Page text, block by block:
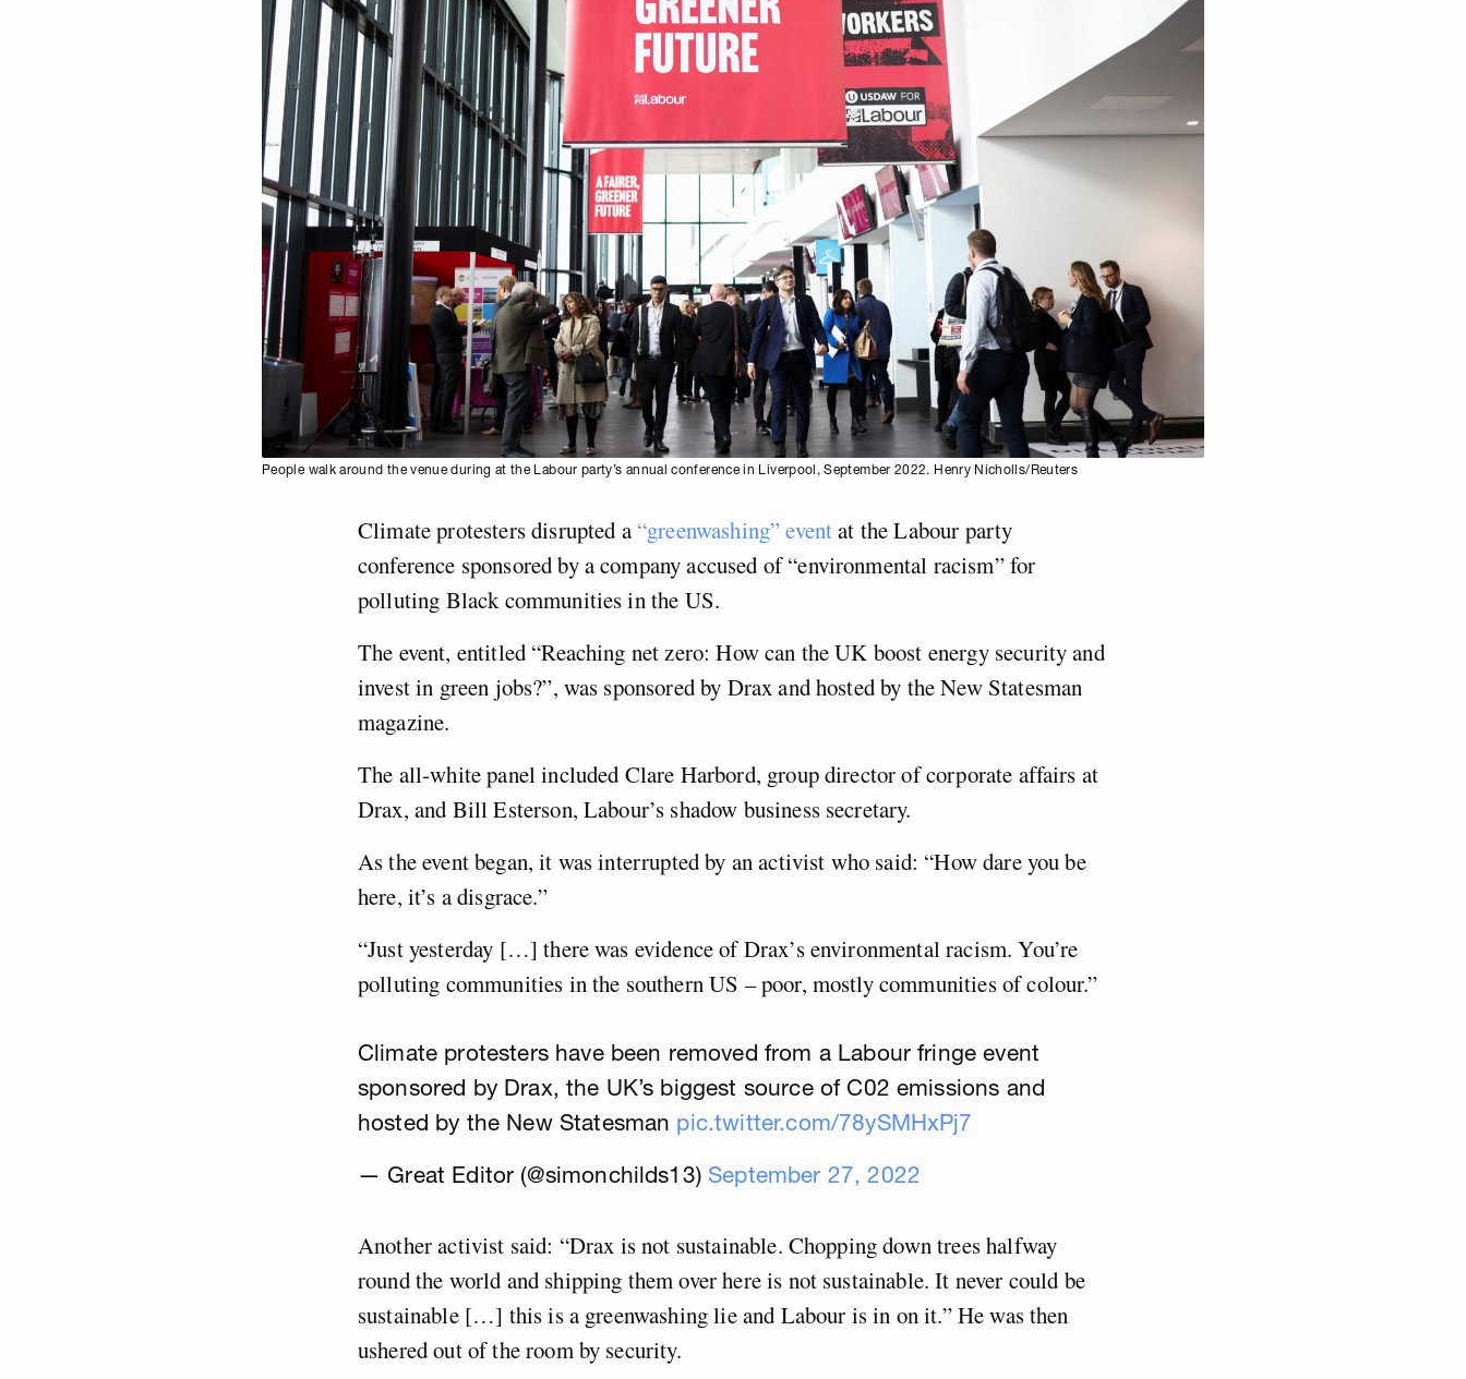
People walk around the venue during at the Labour party’s annual conference in Liverpool, September 2022. Henry Nicholls/Reuters
Climate protesters disrupted a“greenwashing” eventat the Labour party
conference sponsored by a company accused of “environmental racism” for
polluting Black communities in the US.
The event, entitled “Reaching net zero: How can the UK boost energy security and
invest in green jobs?”, was sponsored by Drax and hosted by the New Statesman
magazine.
The all-white panel included Clare Harbord, group director of corporate affairs at
Drax, and Bill Esterson, Labour’s shadow business secretary.
As the event began, it was interrupted by an activist who said: “How dare you be
here, it’s a disgrace.”
“Just yesterday […] there was evidence of Drax’s environmental racism. You’re
polluting communities in the southern US – poor, mostly communities of colour.”
Climate protesters have been removed from a Labour fringe event
sponsored by Drax, the UK’s biggest source of C02 emissions and
hosted by the New Statesman pic.twitter.com/78ySMHxPj7
— Great Editor (@simonchilds13) September 27, 2022
Another activist said: “Drax is not sustainable. Chopping down trees halfway
round the world and shipping them over here is not sustainable. It never could be
sustainable […] this is a greenwashing lie and Labour is in on it.” He was then
ushered out of the room by security.